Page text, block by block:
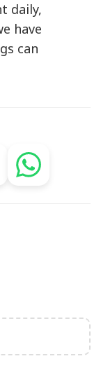
daily,
have
can